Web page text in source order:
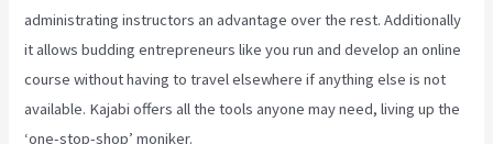
administrating instructors an advantage over the rest. Additionally
it allows budding entrepreneurs like you run and develop an online
course without having to travel elsewhere if anything else is not
available. Kajabi offers all the tools anyone may need, living up the
‘one-stop-shop’ moniker.